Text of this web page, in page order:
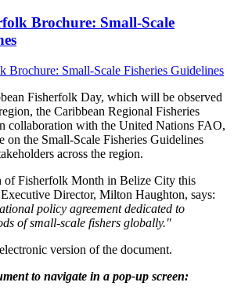
Brochure: Small-Scale
Fisherfolk Day, which will be observed
the Caribbean Regional Fisheries
collaboration with the United Nations FAO,
on the Small-Scale Fisheries Guidelines
across the region.
of Fisherfolk Month in Belize City this
Director, Milton Haughton, says:
policy agreement dedicated to
of small-scale fishers globally."
version of the document.
to navigate in a pop-up screen: